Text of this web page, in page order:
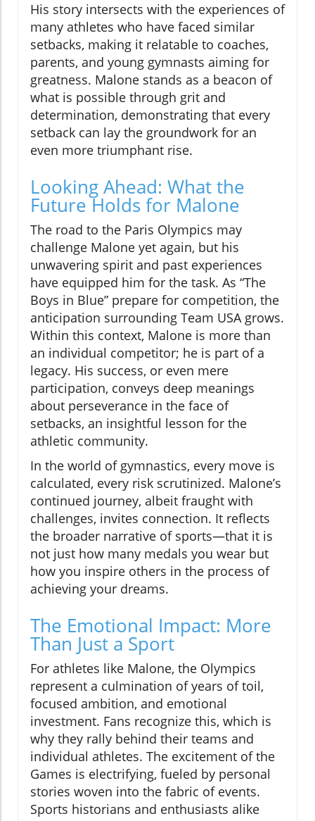
His story intersects with the experiences of
many athletes who have faced similar
setbacks, making it relatable to coaches,
parents, and young gymnasts aiming for
greatness. Malone stands as a beacon of
what is possible through grit and
determination, demonstrating that every
setback can lay the groundwork for an
even more triumphant rise.
Looking Ahead: What the
Future Holds for Malone
The road to the Paris Olympics may
challenge Malone yet again, but his
unwavering spirit and past experiences
have equipped him for the task. As “The
Boys in Blue” prepare for competition, the
anticipation surrounding Team USA grows.
Within this context, Malone is more than
an individual competitor; he is part of a
legacy. His success, or even mere
participation, conveys deep meanings
about perseverance in the face of
setbacks, an insightful lesson for the
athletic community.
In the world of gymnastics, every move is
calculated, every risk scrutinized. Malone’s
continued journey, albeit fraught with
challenges, invites connection. It reflects
the broader narrative of sports—that it is
not just how many medals you wear but
how you inspire others in the process of
achieving your dreams.
The Emotional Impact: More
Than Just a Sport
For athletes like Malone, the Olympics
represent a culmination of years of toil,
focused ambition, and emotional
investment. Fans recognize this, which is
why they rally behind their teams and
individual athletes. The excitement of the
Games is electrifying, fueled by personal
stories woven into the fabric of events.
Sports historians and enthusiasts alike